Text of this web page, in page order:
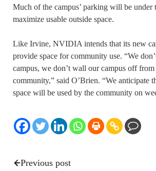
Much of the campus’ parking will be under
maximize usable outside space.
Like Irvine, NVIDIA intends that its new
provide space for community use. “We
campus, we don’t wall our campus off from
community,” said O’Brien. “We anticipate
space will be used by the community on
Previous post